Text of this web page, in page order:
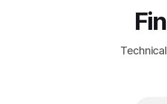
cap near
2026